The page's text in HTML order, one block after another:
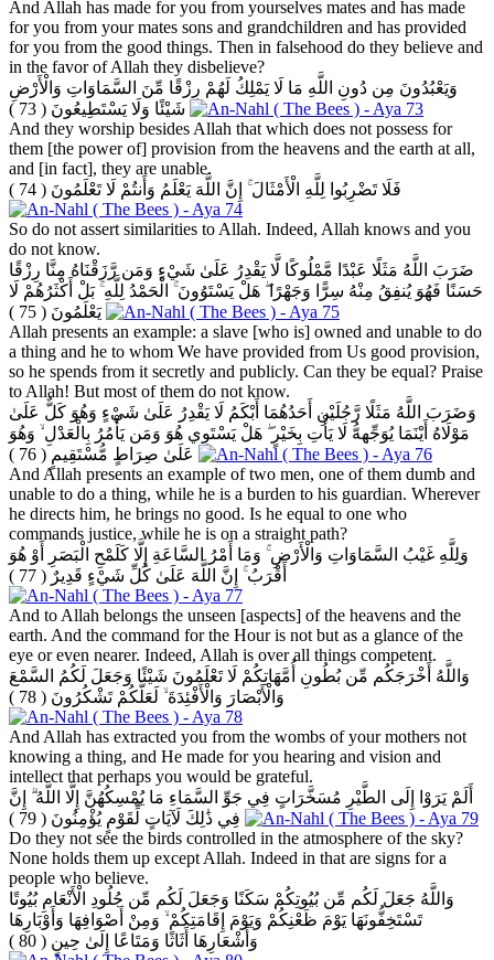
And Allah has made for you from yourselves mates and has made
for you from your mates sons and grandchildren and has provided
for you from the good things. Then in falsehood do they believe and
in the favor of Allah they disbelieve?
وَيَعْبُدُونَ مِن دُونِ اللَّهِ مَا لَا يَمْلِكُ لَهُمْ رِزْقًا مِّنَ السَّمَاوَاتِ وَالْأَرْضِ
شَيْئًا وَلَا يَسْتَطِيعُونَ ( 73 )
And they worship besides Allah that which does not possess for
them [the power of] provision from the heavens and the earth at all,
and [in fact], they are unable.
فَلَا تَضْرِبُوا لِلَّهِ الْأَمْثَالَ ۚ إِنَّ اللَّهَ يَعْلَمُ وَأَنتُمْ لَا تَعْلَمُونَ ( 74 )
So do not assert similarities to Allah. Indeed, Allah knows and you
do not know.
ضَرَبَ اللَّهُ مَثَلًا عَبْدًا مَّمْلُوكًا لَّا يَقْدِرُ عَلَىٰ شَيْءٍ وَمَن رَّزَقْنَاهُ مِنَّا رِزْقًا
حَسَنًا فَهُوَ يُنفِقُ مِنْهُ سِرًّا وَجَهْرًا ۖ هَلْ يَسْتَوُونَ ۚ الْحَمْدُ لِلَّهِ ۚ بَلْ أَكْثَرُهُمْ لَا
يَعْلَمُونَ ( 75 )
Allah presents an example: a slave [who is] owned and unable to do
a thing and he to whom We have provided from Us good provision,
so he spends from it secretly and publicly. Can they be equal? Praise
to Allah! But most of them do not know.
وَضَرَبَ اللَّهُ مَثَلًا رَّجُلَيْنِ أَحَدُهُمَا أَبْكَمُ لَا يَقْدِرُ عَلَىٰ شَيْءٍ وَهُوَ كَلٌّ عَلَىٰ
مَوْلَاهُ أَيْنَمَا يُوَجِّههُّ لَا يَأْتِ بِخَيْرٍ ۖ هَلْ يَسْتَوِي هُوَ وَمَن يَأْمُرُ بِالْعَدْلِ ۙ وَهُوَ
عَلَىٰ صِرَاطٍ مُّسْتَقِيمٍ ( 76 )
And Allah presents an example of two men, one of them dumb and
unable to do a thing, while he is a burden to his guardian. Wherever
he directs him, he brings no good. Is he equal to one who
commands justice, while he is on a straight path?
وَلِلَّهِ غَيْبُ السَّمَاوَاتِ وَالْأَرْضِ ۚ وَمَا أَمْرُ السَّاعَةِ إِلَّا كَلَمْحِ الْبَصَرِ أَوْ هُوَ
أَقْرَبُ ۚ إِنَّ اللَّهَ عَلَىٰ كُلِّ شَيْءٍ قَدِيرٌ ( 77 )
And to Allah belongs the unseen [aspects] of the heavens and the
earth. And the command for the Hour is not but as a glance of the
eye or even nearer. Indeed, Allah is over all things competent.
وَاللَّهُ أَخْرَجَكُم مِّن بُطُونِ أُمَّهَاتِكُمْ لَا تَعْلَمُونَ شَيْئًا وَجَعَلَ لَكُمُ السَّمْعَ
وَالْأَبْصَارَ وَالْأَفْئِدَةَ ۙ لَعَلَّكُمْ تَشْكُرُونَ ( 78 )
And Allah has extracted you from the wombs of your mothers not
knowing a thing, and He made for you hearing and vision and
intellect that perhaps you would be grateful.
أَلَمْ يَرَوْا إِلَى الطَّيْرِ مُسَخَّرَاتٍ فِي جَوِّ السَّمَاءِ مَا يُمْسِكُهُنَّ إِلَّا اللَّهُ ۗ إِنَّ
فِي ذَٰلِكَ لَآيَاتٍ لِّقَوْمٍ يُؤْمِنُونَ ( 79 )
Do they not see the birds controlled in the atmosphere of the sky?
None holds them up except Allah. Indeed in that are signs for a
people who believe.
وَاللَّهُ جَعَلَ لَكُم مِّن بُيُوتِكُمْ سَكَنًا وَجَعَلَ لَكُم مِّن جُلُودِ الْأَنْعَامِ بُيُوتًا
تَسْتَخِفُّونَهَا يَوْمَ ظَعْنِكُمْ وَيَوْمَ إِقَامَتِكُمْ ۙ وَمِنْ أَصْوَافِهَا وَأَوْبَارِهَا
وَأَشْعَارِهَا أَثَاثًا وَمَتَاعًا إِلَىٰ حِينٍ ( 80 )